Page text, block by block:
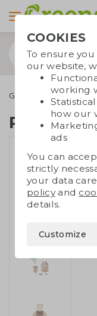
Green promotional
Pine tree
COOKIES
To ensure
our website,
working
how our
ads
You can
strictly
your data
policyand
details.
Customize